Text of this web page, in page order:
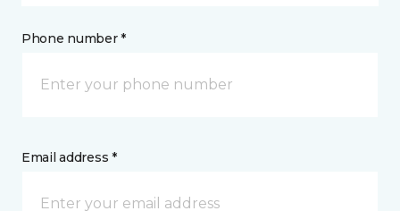
Phone number *
Email address *